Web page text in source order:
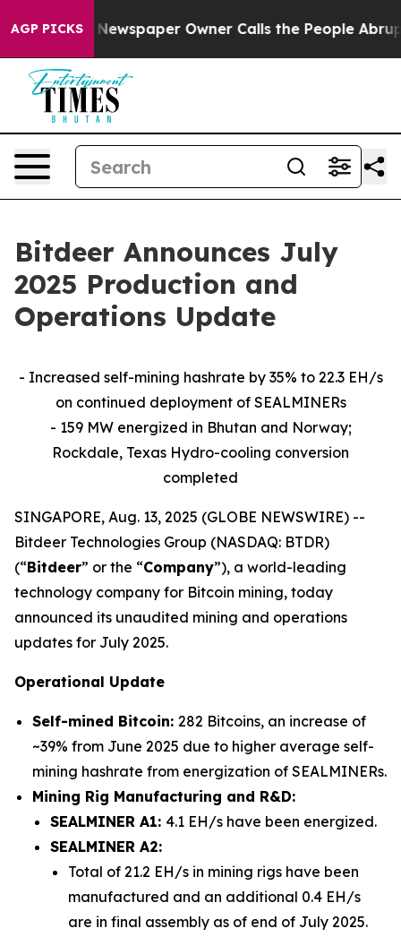
AGP PICKS
Newspaper Owner Calls the People Abruptly Laid
Bitdeer Announces July
2025 Production and
Operations Update
- Increased self-mining hashrate by 35% to 22.3 EH/s
on continued deployment of SEALMINERs
- 159 MW energized in Bhutan and Norway;
Rockdale, Texas Hydro-cooling conversion
completed
SINGAPORE, Aug. 13, 2025 (GLOBE NEWSWIRE) --
Bitdeer Technologies Group (NASDAQ: BTDR)
(“Bitdeer” or the “Company”), a world-leading
technology company for Bitcoin mining, today
announced its unaudited mining and operations
updates for July 2025.
Operational Update
Self-mined Bitcoin: 282 Bitcoins, an increase of
~39% from June 2025 due to higher average self-
mining hashrate from energization of SEALMINERs.
Mining Rig Manufacturing and R&D:
SEALMINER A1: 4.1 EH/s have been energized.
SEALMINER A2:
Total of 21.2 EH/s in mining rigs have been
manufactured and an additional 0.4 EH/s
are in final assembly as of end of July 2025.